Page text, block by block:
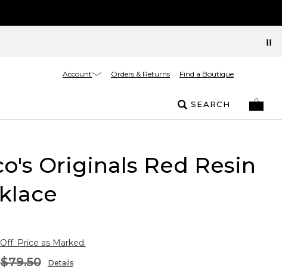
Account Orders & Returns Find a Boutique
SEARCH
Originals Red Resin
Price as Marked.
$79.50 Details